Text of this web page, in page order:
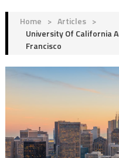
Home > Articles >
University Of California
Francisco